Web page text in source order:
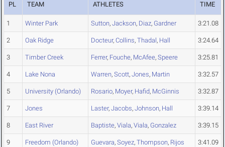
PL TEAM ATHLETES TIME
1 Winter Park Sutton, Jackson, Diaz, Gardner 3:21.08
2 Oak Ridge Docteur, Collins, Thadal, Hall 3:24.64
3 Timber Creek Ferrer, Fouche, McAfee, Speere 3:25.81
4 Lake Nona Warren, Scott, Jones, Martin 3:32.57
5 University (Orlando) Rosario, Moyer, Hafid, McGinnis 3:32.87
7 Jones Laster, Jacobs, Johnson, Hall 3:39.14
8 East River Baptiste, Viala, Viala, Gonzalez 3:39.15
9 Freedom (Orlando) Guevara, Soyez, Thompson, Rijos 3:41.09